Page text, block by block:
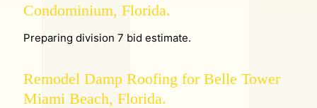
Condominium, Florida.
Preparing division 7 bid estimate.
Remodel Damp Roofing for Belle Tower
Miami Beach, Florida.